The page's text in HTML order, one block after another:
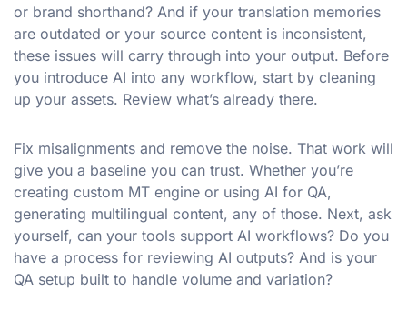
or brand shorthand? And if your translation memories
are outdated or your source content is inconsistent,
these issues will carry through into your output. Before
you introduce AI into any workflow, start by cleaning
up your assets. Review what’s already there.
Fix misalignments and remove the noise. That work will
give you a baseline you can trust. Whether you’re
creating custom MT engine or using AI for QA,
generating multilingual content, any of those. Next, ask
yourself, can your tools support AI workflows? Do you
have a process for reviewing AI outputs? And is your
QA setup built to handle volume and variation?